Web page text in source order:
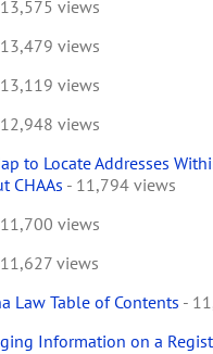
views
views
views
views
to Locate Addresses
CHAAs - 11,794 views
views
views
Law Table of Contents -
Information on a